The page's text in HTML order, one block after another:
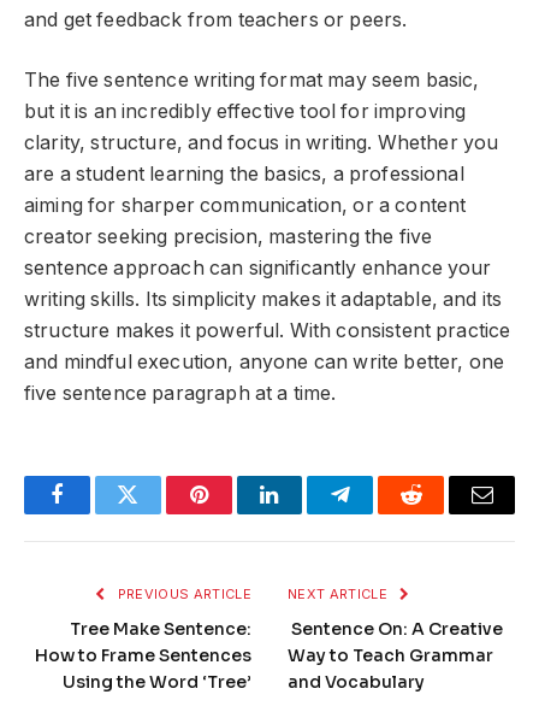
and get feedback from teachers or peers.
The five sentence writing format may seem basic,
but it is an incredibly effective tool for improving
clarity, structure, and focus in writing. Whether you
are a student learning the basics, a professional
aiming for sharper communication, or a content
creator seeking precision, mastering the five
sentence approach can significantly enhance your
writing skills. Its simplicity makes it adaptable, and its
structure makes it powerful. With consistent practice
and mindful execution, anyone can write better, one
five sentence paragraph at a time.
FacebookTwitter PinterestLinkedInTelegramReddit Email
PREVIOUS ARTICLE
Tree Make Sentence:
How to Frame Sentences
Using the Word ‘Tree’
NEXT ARTICLE
Sentence On: A Creative
Way to Teach Grammar
and Vocabulary